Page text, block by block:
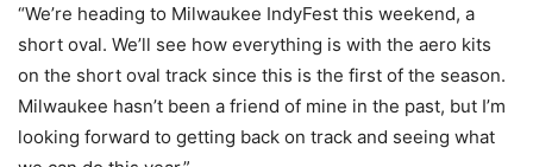
“We’re heading to Milwaukee IndyFest this weekend, a
short oval. We’ll see how everything is with the aero kits
on the short oval track since this is the first of the season.
Milwaukee hasn’t been a friend of mine in the past, but I’m
looking forward to getting back on track and seeing what